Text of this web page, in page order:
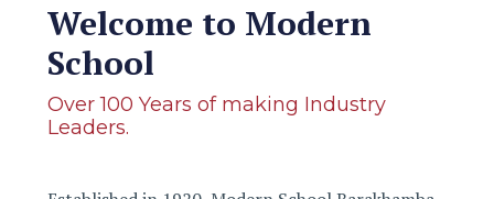
Welcome to Modern
School
Over 100 Years of making Industry
Leaders.